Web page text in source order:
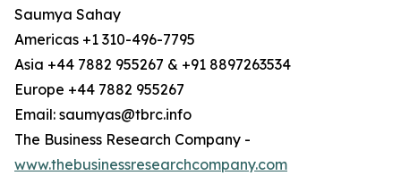
Saumya Sahay
Americas +1 310-496-7795
Asia +44 7882 955267 & +91 8897263534
Europe +44 7882 955267
Email: saumyas@tbrc.info
The Business Research Company -
www.thebusinessresearchcompany.com